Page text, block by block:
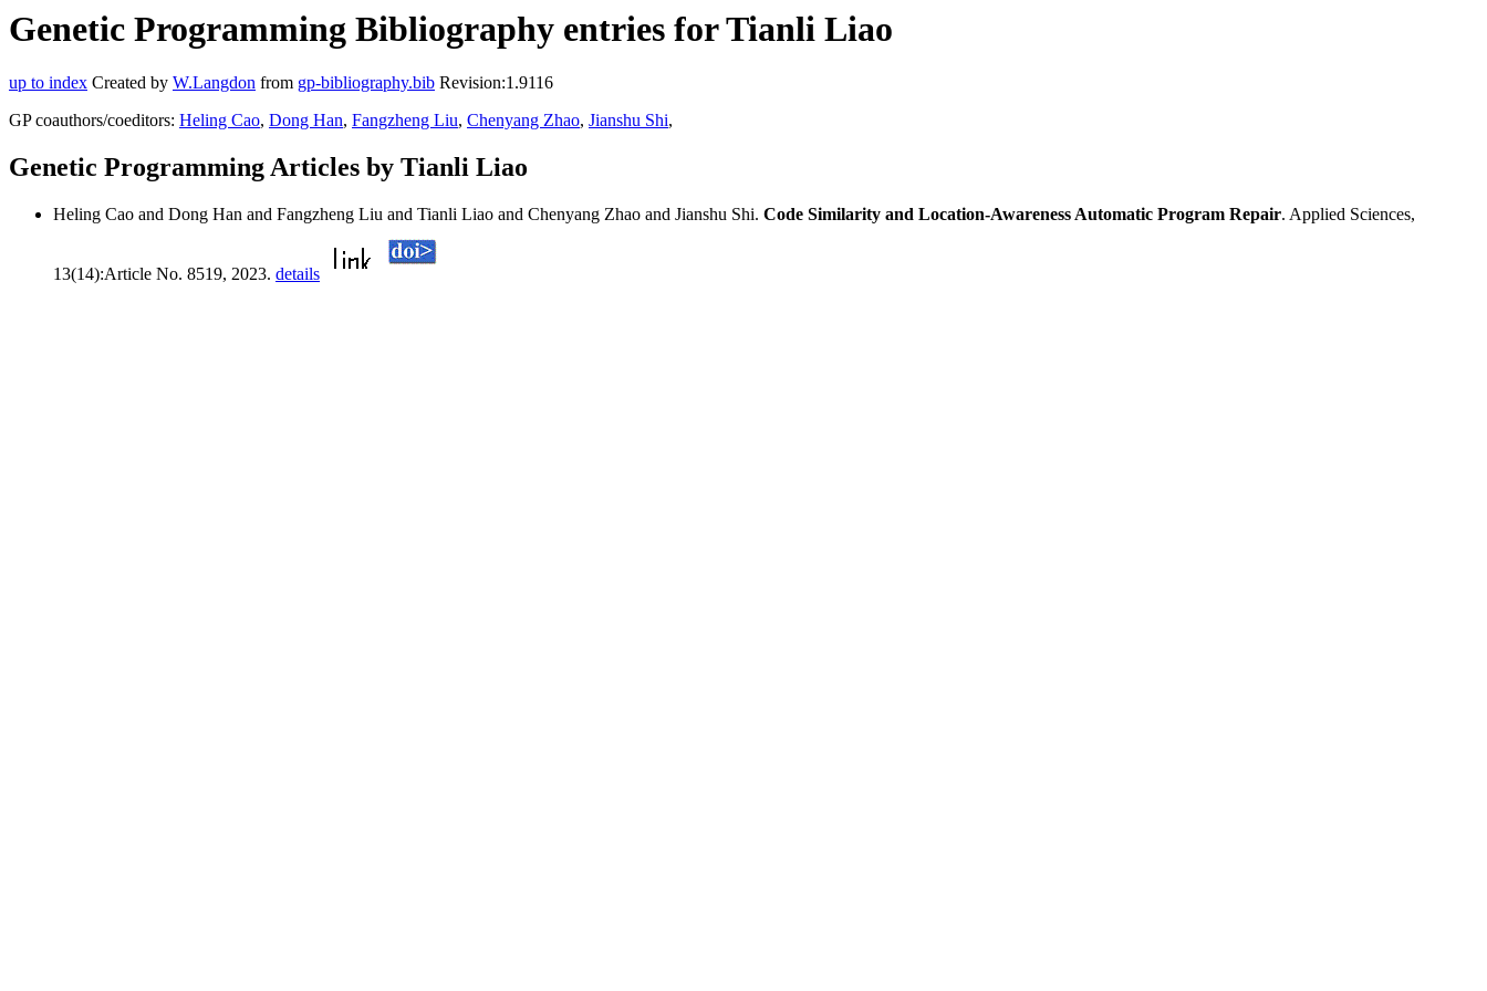
Genetic Programming Bibliography entries for Tianli Liao
up to index Created by W.Langdon from gp-bibliography.bib Revision:1.9116
GP coauthors/coeditors: Heling Cao, Dong Han, Fangzheng Liu, Chenyang Zhao, Jianshu Shi,
Genetic Programming Articles by Tianli Liao
Heling Cao and Dong Han and Fangzheng Liu and Tianli Liao and Chenyang Zhao and Jianshu Shi. Code Similarity and Location-Awareness Automatic Program Repair. Applied Sciences,
13(14):Article No. 8519, 2023. details